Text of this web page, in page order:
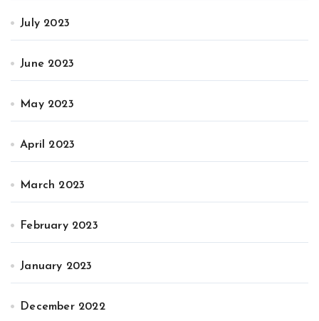
July 2023
June 2023
May 2023
April 2023
March 2023
February 2023
January 2023
December 2022